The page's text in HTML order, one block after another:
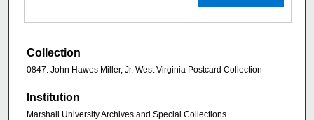
Collection
0847: John Hawes Miller, Jr. West Virginia Postcard Collection
Institution
Marshall University Archives and Special Collections